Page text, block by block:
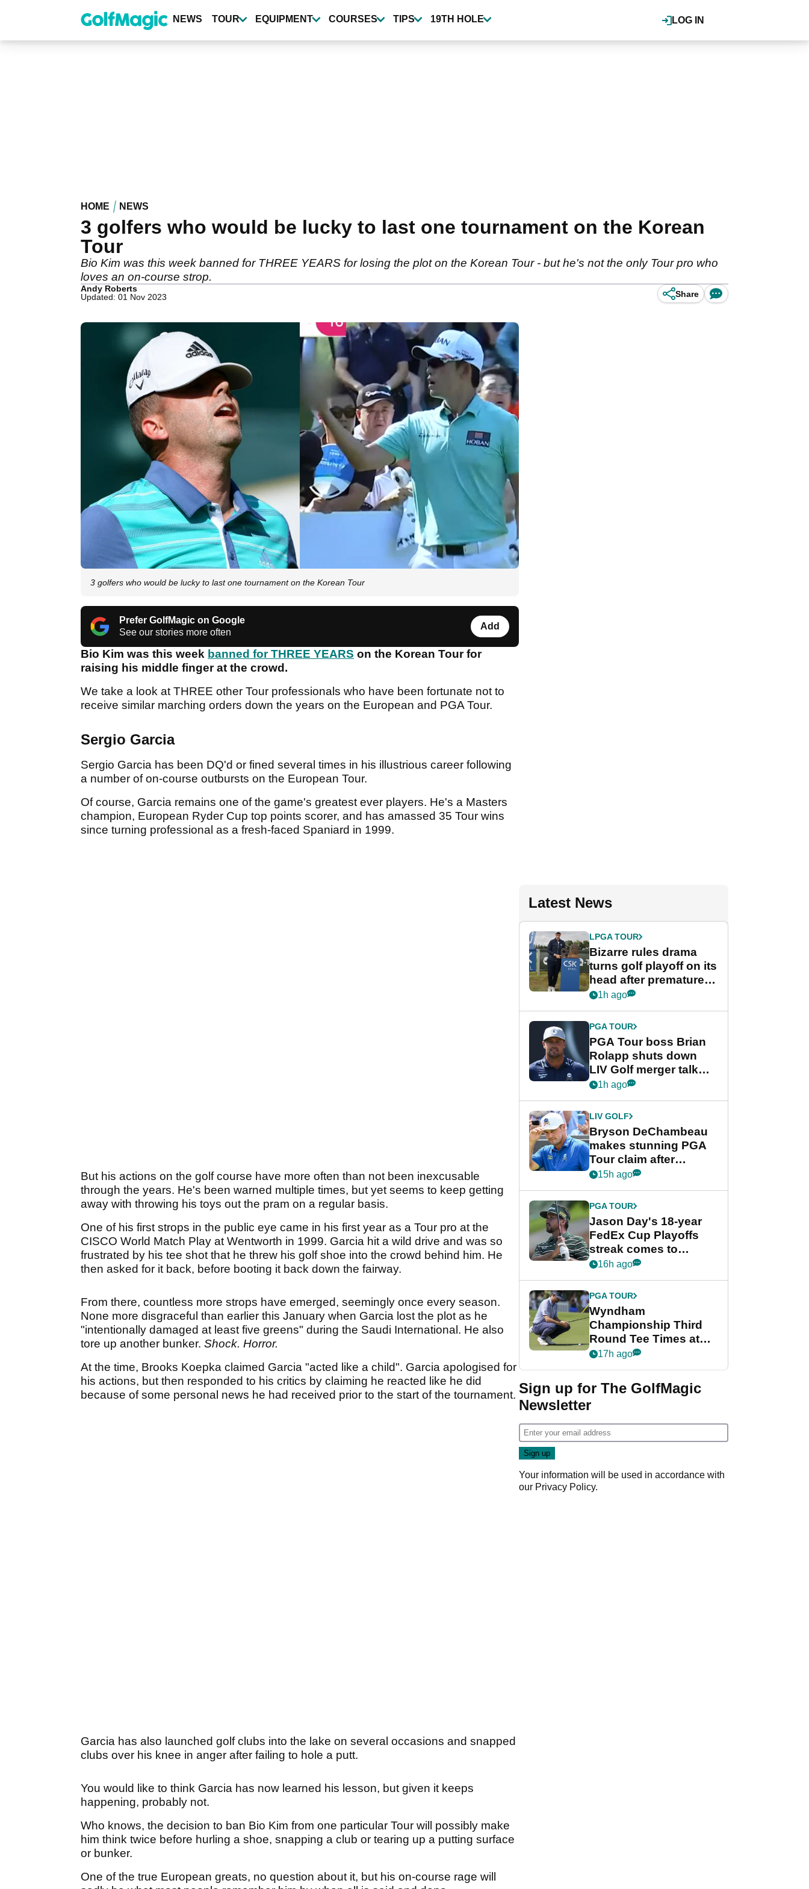
content
LOG IN
NEWS TOUR EQUIPMENT COURSES TIPS 19TH HOLE
HOME NEWS
3 golfers who would be lucky to last one tournament on the Korean
Tour
Bio Kim was this week banned for THREE YEARS for losing the plot on the Korean Tour - but he's not the only Tour pro who
loves an on-course strop.
Andy Roberts
Updated: 01 Nov 2023
Share
3 golfers who would be lucky to last one tournament on the Korean Tour
Prefer GolfMagic on Google
See our stories more often
Add
Bio Kim was this week banned for THREE YEARS on the Korean Tour for
raising his middle finger at the crowd.
We take a look at THREE other Tour professionals who have been fortunate not to
receive similar marching orders down the years on the European and PGA Tour.
Sergio Garcia
Sergio Garcia has been DQ'd or fined several times in his illustrious career following
a number of on-course outbursts on the European Tour.
Of course, Garcia remains one of the game's greatest ever players. He's a Masters
champion, European Ryder Cup top points scorer, and has amassed 35 Tour wins
since turning professional as a fresh-faced Spaniard in 1999.
But his actions on the golf course have more often than not been inexcusable
through the years. He's been warned multiple times, but yet seems to keep getting
away with throwing his toys out the pram on a regular basis.
One of his first strops in the public eye came in his first year as a Tour pro at the
CISCO World Match Play at Wentworth in 1999. Garcia hit a wild drive and was so
frustrated by his tee shot that he threw his golf shoe into the crowd behind him. He
then asked for it back, before booting it back down the fairway.
From there, countless more strops have emerged, seemingly once every season.
None more disgraceful than earlier this January when Garcia lost the plot as he
"intentionally damaged at least five greens" during the Saudi International. He also
tore up another bunker. Shock. Horror.
At the time, Brooks Koepka claimed Garcia "acted like a child". Garcia apologised for
his actions, but then responded to his critics by claiming he reacted like he did
because of some personal news he had received prior to the start of the tournament.
Garcia has also launched golf clubs into the lake on several occasions and snapped
clubs over his knee in anger after failing to hole a putt.
You would like to think Garcia has now learned his lesson, but given it keeps
happening, probably not.
Who knows, the decision to ban Bio Kim from one particular Tour will possibly make
him think twice before hurling a shoe, snapping a club or tearing up a putting surface
or bunker.
One of the true European greats, no question about it, but his on-course rage will
Latest News
LPGA TOUR
Bizarre rules drama
turns golf playoff on its
head after premature
celebration
1h ago
PGA TOUR
PGA Tour boss Brian
Rolapp shuts down
LIV Golf merger talk
despite Bryson
1h ago
LIV GOLF
Bryson DeChambeau
makes stunning PGA
Tour claim after
whirlwind LIV Golf
15h ago
PGA TOUR
Jason Day's 18-year
FedEx Cup Playoffs
streak comes to
crushing end at
Championship
16h ago
PGA TOUR
Wyndham
Championship Third
Round Tee Times at
PGA Tour's final
Cup event
17h ago
Sign up for The GolfMagic
Newsletter
Your information will be used in accordance with
our Privacy Policy.